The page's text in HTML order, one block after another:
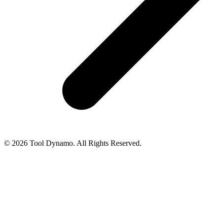
© 2026 Tool Dynamo. All Rights Reserved.